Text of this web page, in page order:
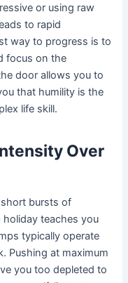
or using raw
to rapid
way to progress is to
focus on the
door allows you to
that humility is the
life skill.
Over
bursts of
teaches you
typically operate
Pushing at maximum
you too depleted to